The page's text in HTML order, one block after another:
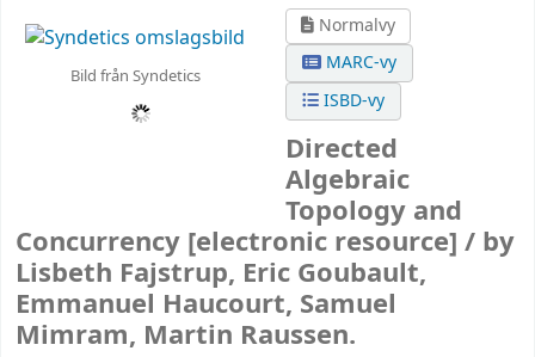
Bild från Syndetics
Normalvy
MARC-vy
ISBD-vy
Directed
Algebraic
Topology and
Concurrency [electronic resource] / by
Lisbeth Fajstrup, Eric Goubault,
Emmanuel Haucourt, Samuel
Mimram, Martin Raussen.